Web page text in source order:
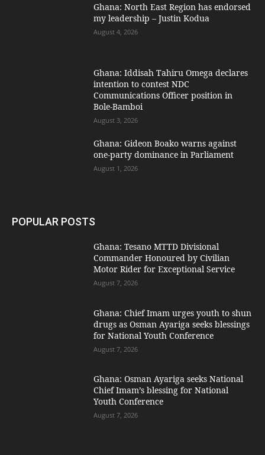
Ghana: North East Region has endorsed
my leadership – Justin Kodua
August 4, 2026
Ghana: Iddisah Tahiru Omega declares
intention to contest NDC
Communications Officer position in
Bole-Bamboi
August 3, 2026
Ghana: Gideon Boako warns against
one-party dominance in Parliament
August 1, 2026
POPULAR POSTS
Ghana: Tesano MTTD Divisional
Commander Honoured by Civilian
Motor Rider for Exceptional Service
August 7, 2026
Ghana: Chief Imam urges youth to shun
drugs as Osman Ayariga seeks blessings
for National Youth Conference
August 7, 2026
Ghana: Osman Ayariga seeks National
Chief Imam’s blessing for National
Youth Conference
August 7, 2026